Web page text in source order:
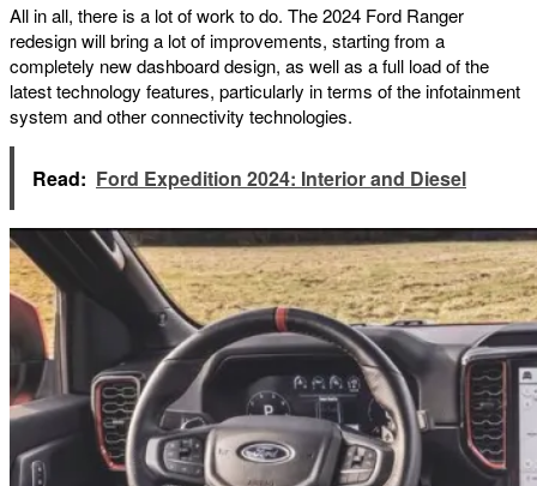
All in all, there is a lot of work to do. The 2024 Ford Ranger
redesign will bring a lot of improvements, starting from a
completely new dashboard design, as well as a full load of the
latest technology features, particularly in terms of the infotainment
system and other connectivity technologies.
Read: Ford Expedition 2024: Interior and Diesel